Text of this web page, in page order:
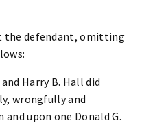
the defendant, omitting
Harry B. Hall did
wrongfully and
upon one Donald G.